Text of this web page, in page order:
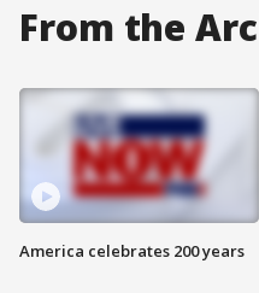
From the
America celebrates 200 years